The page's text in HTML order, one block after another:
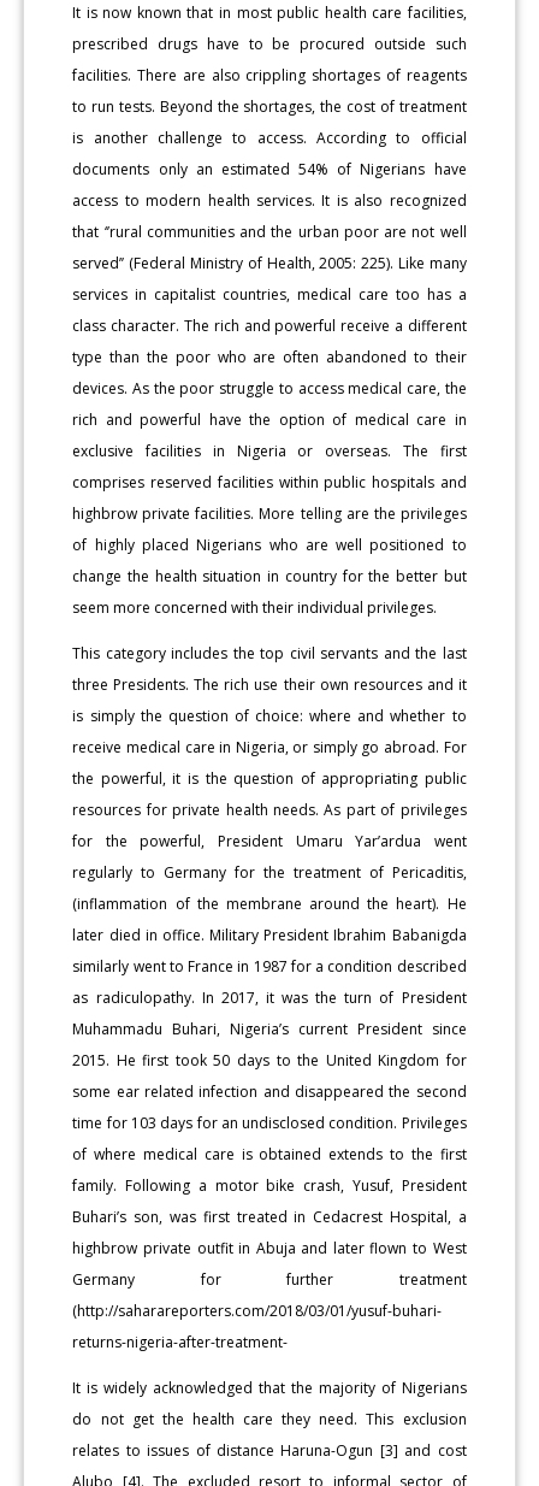
It is now known that in most public health care facilities,
prescribed drugs have to be procured outside such
facilities. There are also crippling shortages of reagents
to run tests. Beyond the shortages, the cost of treatment
is another challenge to access. According to official
documents only an estimated 54% of Nigerians have
access to modern health services. It is also recognized
that ‘’rural communities and the urban poor are not well
served’’ (Federal Ministry of Health, 2005: 225). Like many
services in capitalist countries, medical care too has a
class character. The rich and powerful receive a different
type than the poor who are often abandoned to their
devices. As the poor struggle to access medical care, the
rich and powerful have the option of medical care in
exclusive facilities in Nigeria or overseas. The first
comprises reserved facilities within public hospitals and
highbrow private facilities. More telling are the privileges
of highly placed Nigerians who are well positioned to
change the health situation in country for the better but
seem more concerned with their individual privileges.
This category includes the top civil servants and the last
three Presidents. The rich use their own resources and it
is simply the question of choice: where and whether to
receive medical care in Nigeria, or simply go abroad. For
the powerful, it is the question of appropriating public
resources for private health needs. As part of privileges
for the powerful, President Umaru Yar’ardua went
regularly to Germany for the treatment of Pericaditis,
(inflammation of the membrane around the heart). He
later died in office. Military President Ibrahim Babanigda
similarly went to France in 1987 for a condition described
as radiculopathy. In 2017, it was the turn of President
Muhammadu Buhari, Nigeria’s current President since
2015. He first took 50 days to the United Kingdom for
some ear related infection and disappeared the second
time for 103 days for an undisclosed condition. Privileges
of where medical care is obtained extends to the first
family. Following a motor bike crash, Yusuf, President
Buhari’s son, was first treated in Cedacrest Hospital, a
highbrow private outfit in Abuja and later flown to West
Germany for further treatment
(http://saharareporters.com/2018/03/01/yusuf-buhari-
returns-nigeria-after-treatment-
It is widely acknowledged that the majority of Nigerians
do not get the health care they need. This exclusion
relates to issues of distance Haruna-Ogun [3] and cost
Alubo [4]. The excluded resort to informal sector of